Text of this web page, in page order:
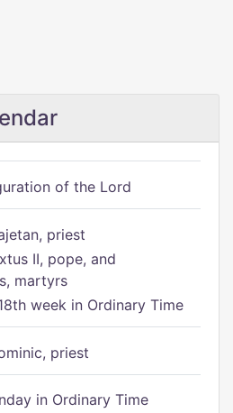
of the Lord
priest
II, pope, and
martyrs
week in Ordinary Time
priest
in Ordinary Time